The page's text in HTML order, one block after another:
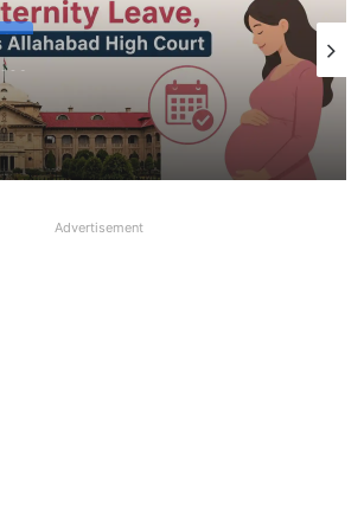
Gap Needed for Second
Rules Allahabad High
Advertisement